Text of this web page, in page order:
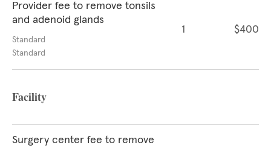
Provider fee to remove tonsils
and adenoid glands
Standard
Standard
1 $400
Facility
Surgery center fee to remove